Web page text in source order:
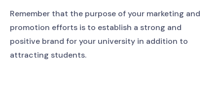
Remember that the purpose of your marketing and
promotion efforts is to establish a strong and
positive brand for your university in addition to
attracting students.